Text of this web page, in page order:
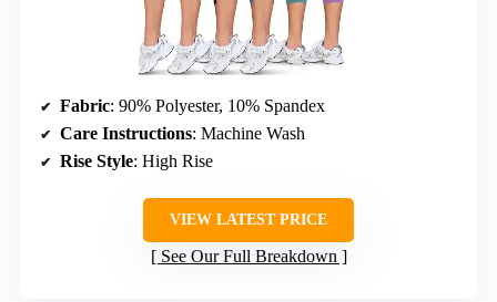
Fabric: 90% Polyester, 10% Spandex
Care Instructions: Machine Wash
Rise Style: High Rise
VIEW LATEST PRICE
See Our Full Breakdown